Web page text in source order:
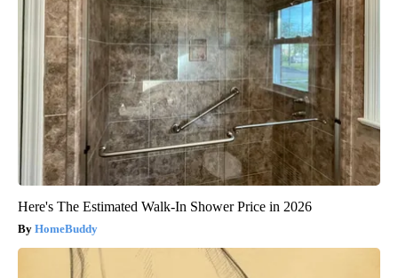
Here's The Estimated Walk-In Shower Price in 2026
HomeBuddy